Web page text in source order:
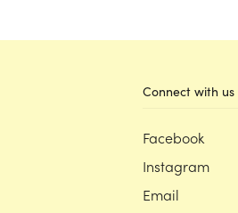
Connect with us
Facebook
Instagram
Email